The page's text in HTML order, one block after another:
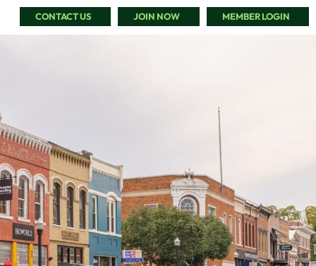
CONTACT US JOIN NOW MEMBER LOGIN